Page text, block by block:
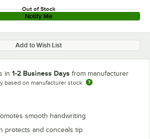
Out of Stock
Notify Me
Add to Wish List
in 1-2 Business Days from manufacturer
based on manufacturer stock
smooth handwriting
protects and conceals tip